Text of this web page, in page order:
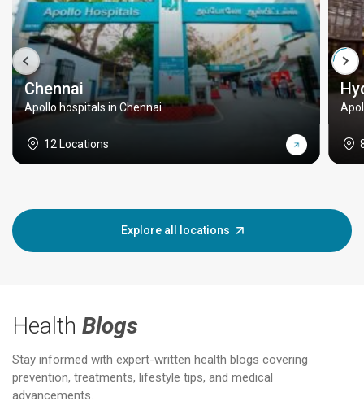
Chennai
Apollo hospitals in Chennai
12 Locations
Explore all locations
Health Blogs
Stay informed with expert-written health blogs covering
prevention, treatments, lifestyle tips, and medical
advancements.